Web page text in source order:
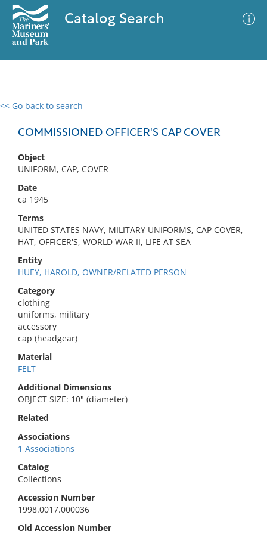
Catalog Search
<< Go back to search
COMMISSIONED OFFICER'S CAP COVER
Object
UNIFORM, CAP, COVER
Date
ca 1945
Terms
UNITED STATES NAVY, MILITARY UNIFORMS, CAP COVER,
HAT, OFFICER'S, WORLD WAR II, LIFE AT SEA
Entity
HUEY, HAROLD, OWNER/RELATED PERSON
Category
clothing
uniforms, military
accessory
cap (headgear)
Material
FELT
Additional Dimensions
OBJECT SIZE: 10" (diameter)
Related
Associations
1 Associations
Catalog
Collections
Accession Number
1998.0017.000036
Old Accession Number
0 results